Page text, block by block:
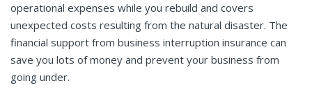
operational expenses while you rebuild and covers
unexpected costs resulting from the natural disaster. The
financial support from business interruption insurance can
save you lots of money and prevent your business from
going under.